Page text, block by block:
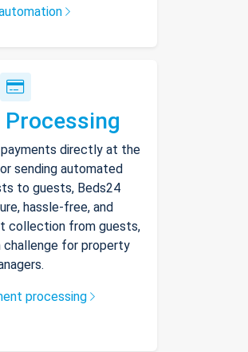
Processing
directly at the
sending automated
to guests, Beds24
hassle-free, and
collection from guests,
challenge for property
processing